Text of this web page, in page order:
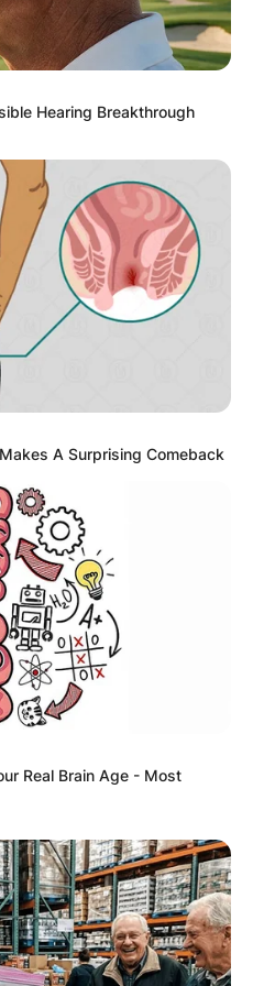
Bass Player:
of Nickel
of a bass player adds
musical tapestry.
have taken on
in Nickel Creek,
evolving sonic
Hearing Breakthrough
A Surprising Comeback
Real Brain Age - Most